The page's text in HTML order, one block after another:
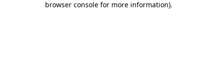
browser console for more information).